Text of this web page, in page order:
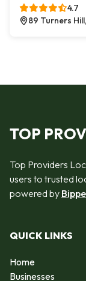
4.7
89 Turners
TOP
Top Providers
users to trusted
powered by
QUICK LINKS
Home
Businesses